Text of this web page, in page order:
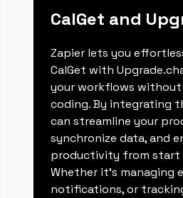
CalGet and
Zapier lets you
CalGet with
your workflows
coding. By integrating
can streamline your
synchronize data, and
productivity from start
Whether it's managing
notifications, or